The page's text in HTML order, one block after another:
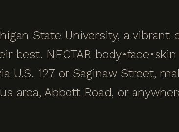
State University, a
best. NECTAR
U.S. 127 or Saginaw Street,
area, Abbott Road, or